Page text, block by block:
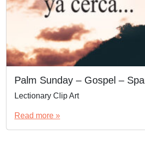
Palm Sunday – Gospel –
Lectionary Clip Art
Read more »